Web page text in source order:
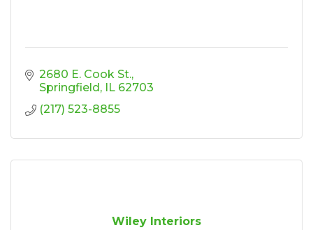
2680 E. Cook St.
Springfield IL 62703
(217) 523-8855
Wiley Interiors